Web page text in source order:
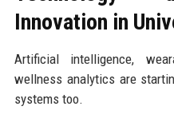
Innovation in
Artificial intelligence,
wellness analytics are
systems too.